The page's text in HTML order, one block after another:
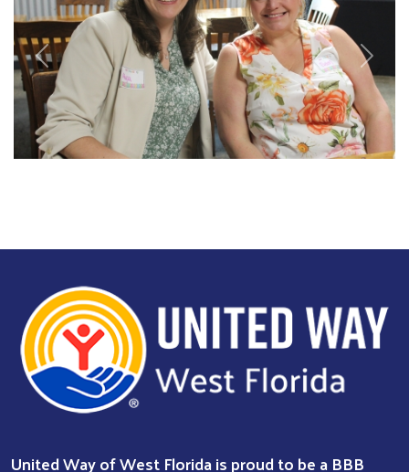
SEARCH
Previous Next
United Way of West Florida is proud to be a BBB